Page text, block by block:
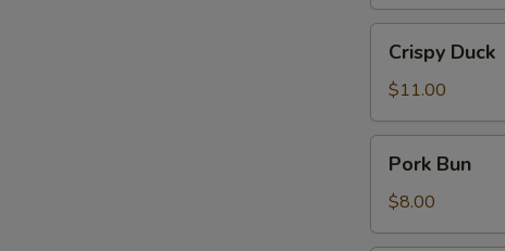
Duck
Crispy Duck
$11.00
BunPork Bun
$8.00